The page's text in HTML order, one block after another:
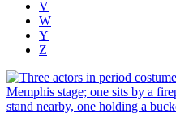
V
W
Y
Z